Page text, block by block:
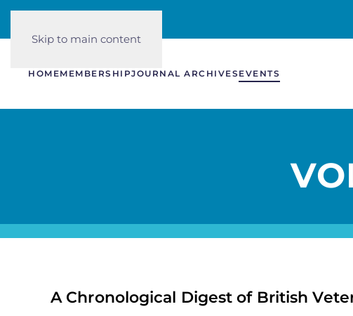
Skip to main content
HOMEMEMBERSHIPJOURNAL ARCHIVES EVENTS
A Chronological Digest of British